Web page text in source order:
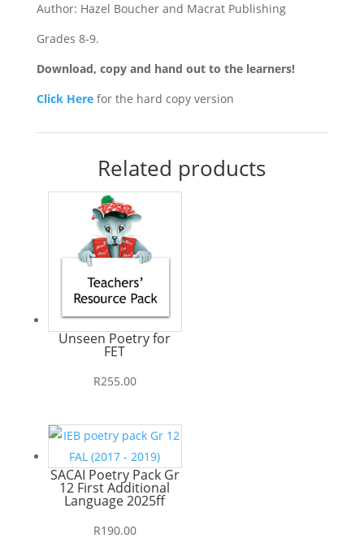
Author: Hazel Boucher and Macrat Publishing
Grades 8-9.
Download, copy and hand out to the learners!
Click Herefor the hard copy version
Related products
Unseen Poetry for
FET
R255.00
SACAI Poetry Pack Gr
12 First Additional
Language 2025ff
R190.00